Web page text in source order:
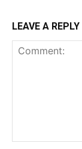
LEAVE A REPLY